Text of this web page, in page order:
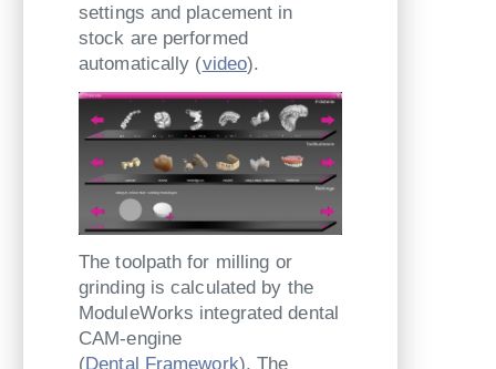
settings and placement in
stock are performed
automatically (video).
The toolpath for milling or
grinding is calculated by the
ModuleWorks integrated dental
CAM-engine
(Dental Framework). The